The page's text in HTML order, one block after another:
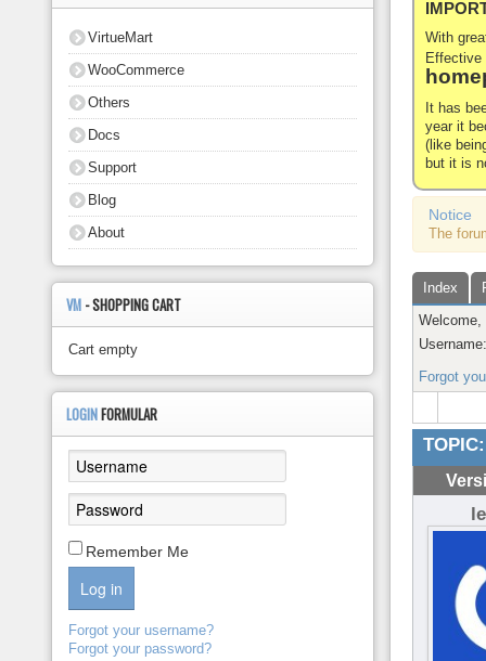
Others
Support
With
It has
year it
(like
but it is
Notice
The
Index
Welcome,
Forgot
TOPIC:
VirtueMart
WooCommerce
Others
Docs
Support
Blog
About
VM - SHOPPING CART
Cart empty
LOGINFORMULAR
Remember Me
Log in
Forgot your username?
Forgot your password?